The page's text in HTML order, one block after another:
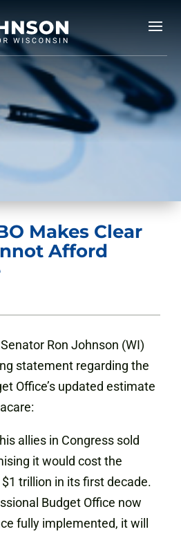
Makes Clear
Afford
Ron Johnson (WI)
statement regarding the
Office’s updated estimate
allies in Congress sold
it would cost the
trillion in its first decade.
Budget Office now
fully implemented, it will